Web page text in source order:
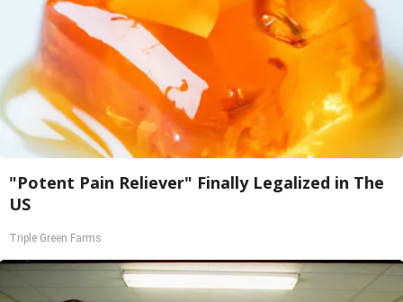
"Potent Pain Reliever" Finally Legalized in The
US
Triple Green Farms